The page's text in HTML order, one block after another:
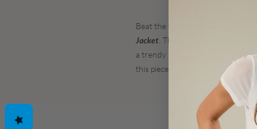
Beat the cold weather with an
Jacket . This stylish jacket
a trendy metallic black color.
this piece is made with materials